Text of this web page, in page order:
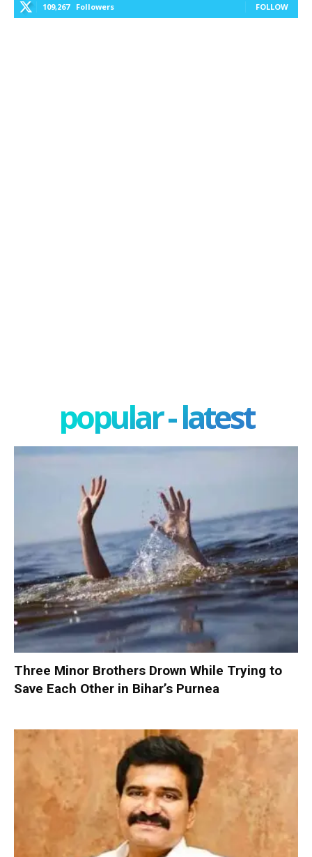
109,267 Followers FOLLOW
popular - latest
Three Minor Brothers Drown While Trying to
Save Each Other in Bihar’s Purnea